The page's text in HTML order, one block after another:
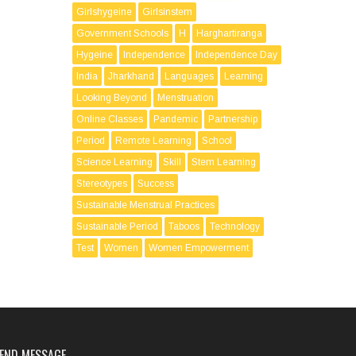
Girlshygeine
Girlsinstem
Government Schools
H
Harghartiranga
Hygeine
Independence
Independence Day
India
Jharkhand Languages
Learning
Looking Beyond
Menstruation
Online Classes
Pandemic
Partnership
Period
Remote Learning
School
Science Learning
Skill
Stem Learning
Stereotypes
Success
Sustainable Menstrual Practices
Sustainable Period
Taboos
Technology
Test
Women Women Empowerment